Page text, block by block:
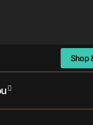
Shop
Shop